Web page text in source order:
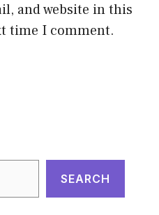
and website in this
time I comment.
SEARCH